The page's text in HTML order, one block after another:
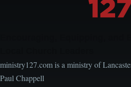
ministry127.com is a ministry of
Paul Chappell